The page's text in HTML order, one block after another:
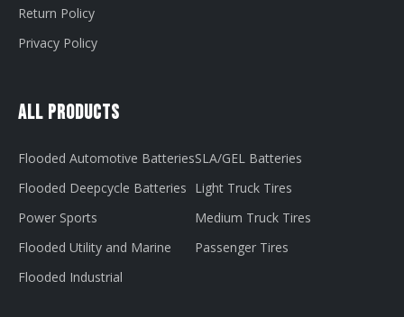
Return Policy
Privacy Policy
All Products
Flooded Automotive Batteries
Flooded Deepcycle Batteries
Power Sports
Flooded Utility and Marine
Flooded Industrial
SLA/GEL Batteries
Light Truck Tires
Medium Truck Tires
Passenger Tires